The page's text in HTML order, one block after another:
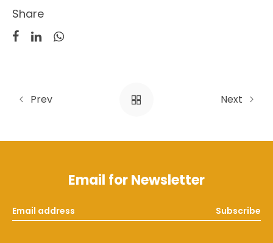
Share
Prev Next
Email for Newsletter
Subscribe